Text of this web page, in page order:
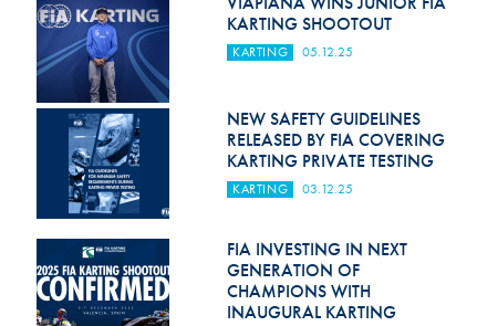
KARTING SHOOTOUT
KARTING 05.12.25
NEW SAFETY GUIDELINES
RELEASED BY FIA COVERING
KARTING PRIVATE TESTING
KARTING 03.12.25
FIA INVESTING IN NEXT
GENERATION OF
CHAMPIONS WITH
INAUGURAL KARTING